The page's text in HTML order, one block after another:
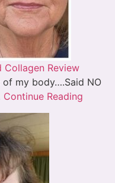
Collagen Review
my body….Said NO
Continue Reading